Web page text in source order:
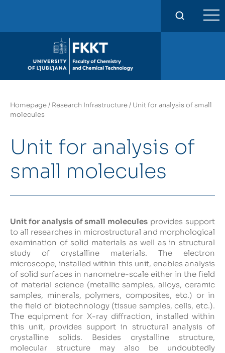
Intranet
Webmail
FKKT Library
Water Research Center UL
Homepage/ Research Infrastructure/ Unit for analysis of small
molecules
Unit for analysis of
small molecules
Unit for analysis of small molecules provides support
to all researches in microstructural and morphological
examination of solid materials as well as in structural
study of crystalline materials. The electron
microscope, installed within this unit, enables analysis
of solid surfaces in nanometre-scale either in the field
of material science (metallic samples, alloys, ceramic
samples, minerals, polymers, composites, etc.) or in
the field of biotechnology (tissue samples, cells, etc.).
The equipment for X-ray diffraction, installed within
this unit, provides support in structural analysis of
crystalline solids. Besides crystalline structure,
molecular structure may also be undoubtedly